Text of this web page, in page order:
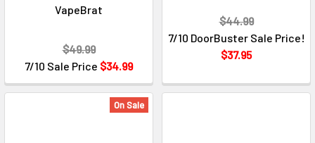
VapeBrat
7/10 Sale Price $34.99
$49.99
7/10 DoorBuster Sale Price!
$37.95
$44.99
On Sale